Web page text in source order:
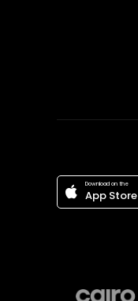
Download on the
App Store